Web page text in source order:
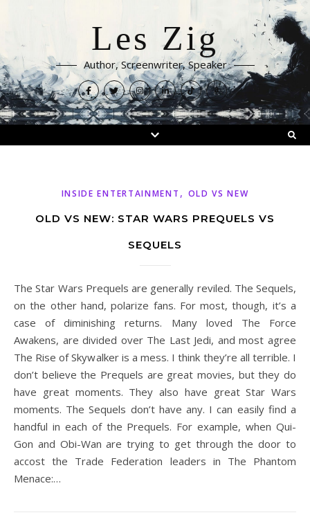
Les Zig
Author, Screenwriter, Speaker
INSIDE ENTERTAINMENT , OLD VS NEW
OLD VS NEW: STAR WARS PREQUELS VS
SEQUELS
The Star Wars Prequels are generally reviled. The Sequels,
on the other hand, polarize fans. For most, though, it’s a
case of diminishing returns. Many loved The Force
Awakens, are divided over The Last Jedi, and most agree
The Rise of Skywalker is a mess. I think they’re all terrible. I
don’t believe the Prequels are great movies, but they do
have great moments. They also have great Star Wars
moments. The Sequels don’t have any. I can easily find a
handful in each of the Prequels. For example, when Qui-
Gon and Obi-Wan are trying to get through the door to
accost the Trade Federation leaders in The Phantom
Menace:…